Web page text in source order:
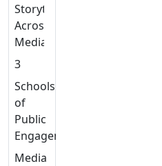
Storytelling
Across
Media
3
Schools
of
Public
Engagement
Media